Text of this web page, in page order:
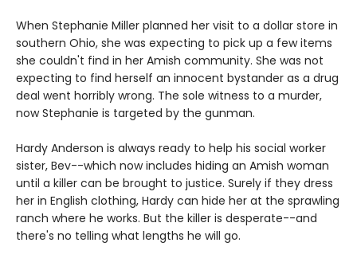
When Stephanie Miller planned her visit to a dollar store in
southern Ohio, she was expecting to pick up a few items
she couldn't find in her Amish community. She was not
expecting to find herself an innocent bystander as a drug
deal went horribly wrong. The sole witness to a murder,
now Stephanie is targeted by the gunman.
Hardy Anderson is always ready to help his social worker
sister, Bev--which now includes hiding an Amish woman
until a killer can be brought to justice. Surely if they dress
her in English clothing, Hardy can hide her at the sprawling
ranch where he works. But the killer is desperate--and
there's no telling what lengths he will go.